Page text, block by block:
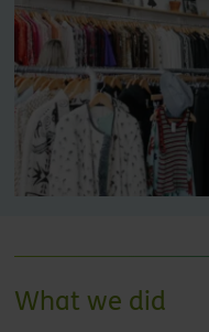
What we did